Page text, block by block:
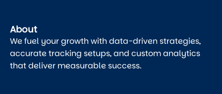
About
We fuel your growth with data-driven strategies,
accurate tracking setups, and custom analytics
that deliver measurable success.